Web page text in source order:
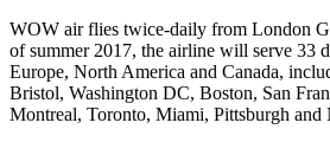
WOW air flies twice-daily from London
of summer 2017, the airline will serve 33
Europe, North America and Canada,
Bristol, Washington DC, Boston, San
Montreal, Toronto, Miami, Pittsburgh and